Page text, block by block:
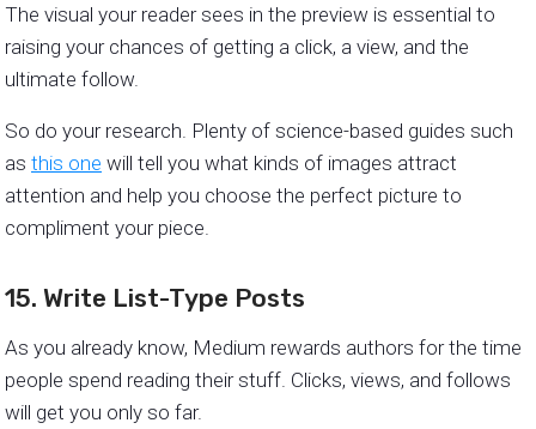
The visual your reader sees in the preview is essential to
raising your chances of getting a click, a view, and the
ultimate follow.
So do your research. Plenty of science-based guides such
as this one will tell you what kinds of images attract
attention and help you choose the perfect picture to
compliment your piece.
15. Write List-Type Posts
As you already know, Medium rewards authors for the time
people spend reading their stuff. Clicks, views, and follows
will get you only so far.